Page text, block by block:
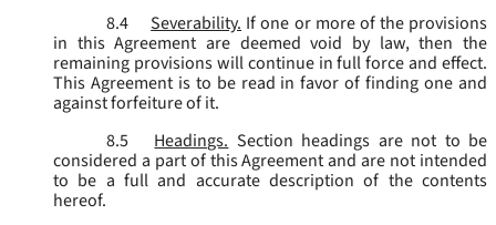
8.4
Severability. If one or more of the provisions
in this Agreement are deemed void by law, then the
remaining provisions will continue in full force and effect.
This Agreement is to be read in favor of finding one and
against forfeiture of it.
8.5
Headings. Section headings are not to be
considered a part of this Agreement and are not intended
to be a full and accurate description of the contents
hereof.